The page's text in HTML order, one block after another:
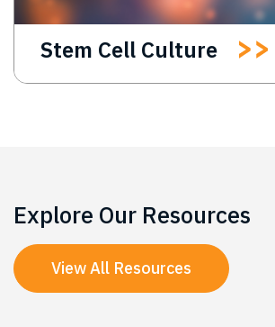
Stem Cell Culture
Explore Our Resources
View All Resources